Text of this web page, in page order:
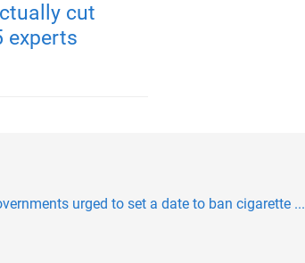
cut
experts
urged to set a date to ban cigarette ...